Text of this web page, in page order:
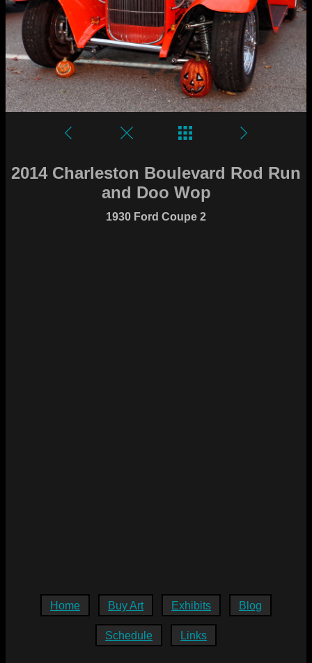
2014 Charleston Boulevard Rod Run
and Doo Wop
1930 Ford Coupe 2
Home Buy Art Exhibits Blog
Schedule Links